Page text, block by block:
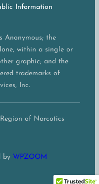
Information
Anonymous; the
within a single or
graphic; and the
trademarks of
Inc.
of Narcotics
by WPZOOM